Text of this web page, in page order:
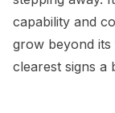
capability and
grow beyond its
clearest signs a